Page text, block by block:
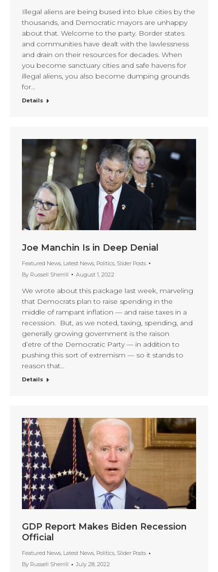
Illegal aliens are being bused into blue cities by the
thousands, and Democratic mayors are unhappy
about that. Welcome to the party. Border states
and communities have dealt with the lawlessness
and drain on their resources for decades. When
you become sanctuary cities and safe havens for
illegal aliens, you also become dumping grounds
for…
Details
Joe Manchin Is in Deep Denial
Featured News Latest News Politics Slider Posts
By Russell Sherrill August 1, 2022
We wrote about this package last week, marveling
that Democrats plan to raise spending in the
middle of rampant inflation — and raise taxes in a
recession. But, as we noted, taxing, spending, and
generally growing government is the raison
d’etre of the Democratic Party — in addition to
pushing this sort of extremism — so it stands to
reason that…
Details
GDP Report Makes Biden Recession
Official
Featured News, Latest News, Politics, Slider Posts
By Russell Sherrill July 28, 2022